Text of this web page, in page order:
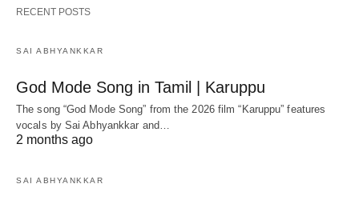
RECENT POSTS
SAI ABHYANKKAR
God Mode Song in Tamil | Karuppu
The song “God Mode Song” from the 2026 film “Karuppu” features
vocals by Sai Abhyankkar‬ and…
2 months ago
SAI ABHYANKKAR